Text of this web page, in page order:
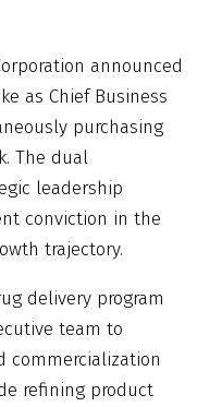
announced
as Chief Business
purchasing
The dual
leadership
conviction in the
trajectory.
delivery program
team to
commercialization
refining product